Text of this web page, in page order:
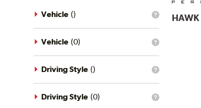
What
vehicle
filter?
Vehicle ()
What
vehicle
filter?
Vehicle (0)
What
driving
style
Driving Style ()
What
Driving Style (0)
HAWK